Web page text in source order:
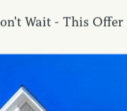
Wait - This Offer
you to
and
the Site
“Cookies” and
the information